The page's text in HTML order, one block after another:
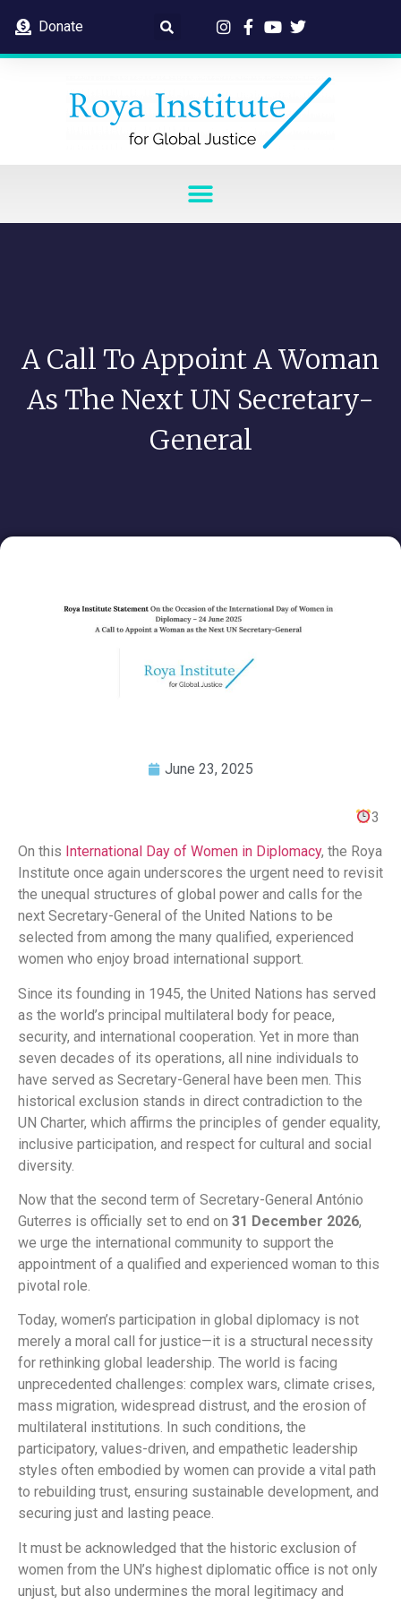
Donate
A Call To Appoint A Woman
As The Next UN Secretary-
General
June 23, 2025
3
On this International Day of Women in Diplomacy, the Roya
Institute once again underscores the urgent need to revisit
the unequal structures of global power and calls for the
next Secretary-General of the United Nations to be
selected from among the many qualified, experienced
women who enjoy broad international support.
Since its founding in 1945, the United Nations has served
as the world’s principal multilateral body for peace,
security, and international cooperation. Yet in more than
seven decades of its operations, all nine individuals to
have served as Secretary-General have been men. This
historical exclusion stands in direct contradiction to the
UN Charter, which affirms the principles of gender equality,
inclusive participation, and respect for cultural and social
diversity.
Now that the second term of Secretary-General António
Guterres is officially set to end on 31 December 2026,
we urge the international community to support the
appointment of a qualified and experienced woman to this
pivotal role.
Today, women’s participation in global diplomacy is not
merely a moral call for justice—it is a structural necessity
for rethinking global leadership. The world is facing
unprecedented challenges: complex wars, climate crises,
mass migration, widespread distrust, and the erosion of
multilateral institutions. In such conditions, the
participatory, values-driven, and empathetic leadership
styles often embodied by women can provide a vital path
to rebuilding trust, ensuring sustainable development, and
securing just and lasting peace.
It must be acknowledged that the historic exclusion of
women from the UN’s highest diplomatic office is not only
unjust, but also undermines the moral legitimacy and